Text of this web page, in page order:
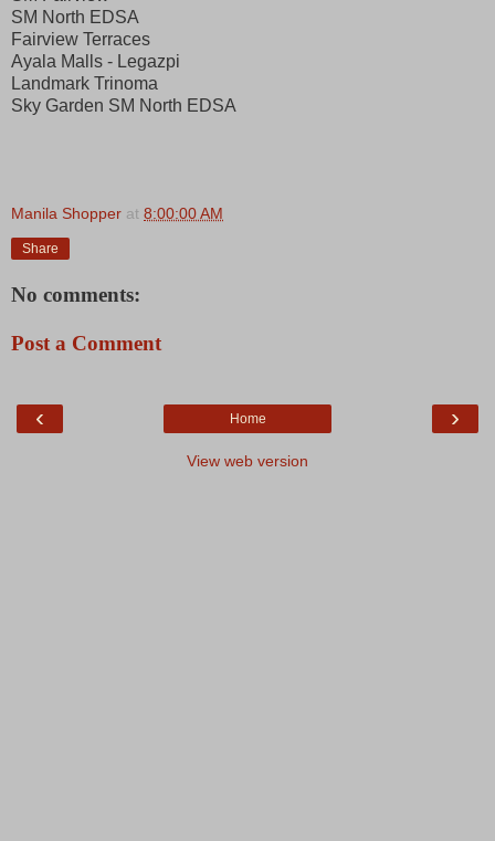
SM North EDSA
Fairview Terraces
Ayala Malls - Legazpi
Landmark Trinoma
Sky Garden SM North EDSA
Manila Shopper at 8:00:00 AM
Share
No comments:
Post a Comment
‹ ›
Home
View web version